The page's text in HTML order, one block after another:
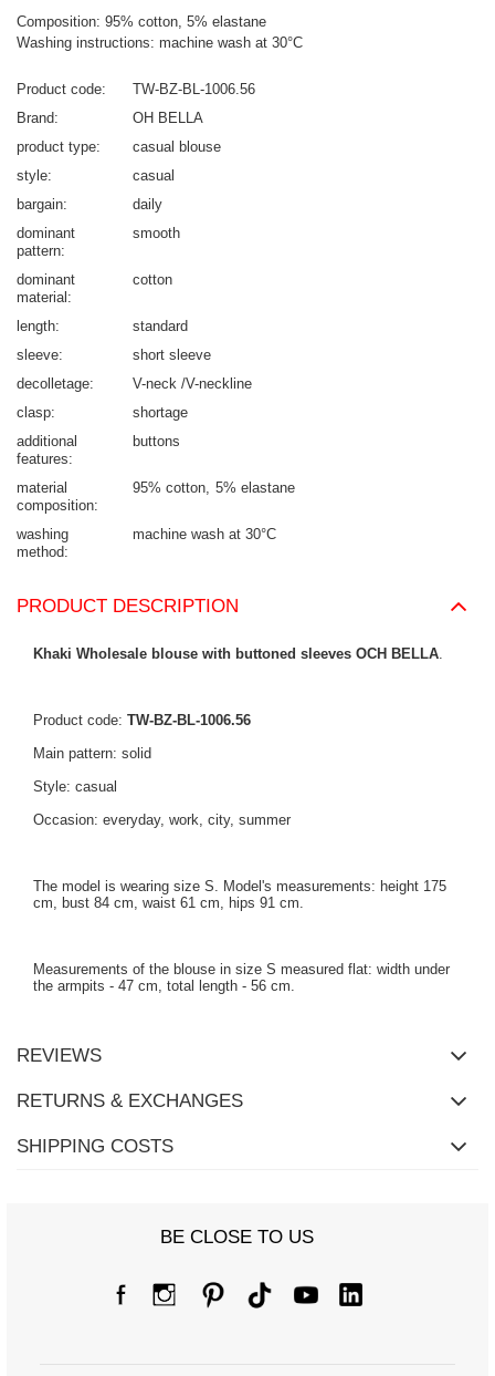
Composition: 95% cotton, 5% elastane
Washing instructions: machine wash at 30°C
Product code
TW-BZ-BL-1006.56
Brand
OH BELLA
product type
casual blouse
style
casual
bargain
daily
dominant
pattern
smooth
dominant
material
cotton
length
standard
sleeve
short sleeve
decolletage
V-neck /V-neckline
clasp
shortage
additional
features
buttons
material
composition
95% cotton 5% elastane
washing
method
machine wash at 30°C
PRODUCT DESCRIPTION
Khaki Wholesale blouse with buttoned sleeves OCH BELLA
Product code: TW-BZ-BL-1006.56
Main pattern: solid
Style: casual
Occasion: everyday, work, city, summer
The model is wearing size S. Model's measurements: height 175
cm, bust 84 cm, waist 61 cm, hips 91 cm.
Measurements of the blouse in size S measured flat: width under
the armpits - 47 cm, total length - 56 cm.
REVIEWS
RETURNS & EXCHANGES
SHIPPING COSTS
BE CLOSE TO US